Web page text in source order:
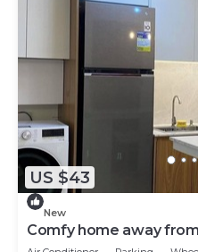
US $43
New
Comfy home away